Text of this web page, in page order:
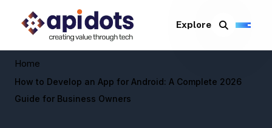
Explore
Home
How to Develop an App for Android: A Complete 2026
Guide for Business Owners